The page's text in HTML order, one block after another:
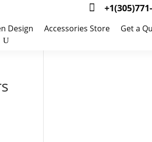

Design Accessories Store Get a